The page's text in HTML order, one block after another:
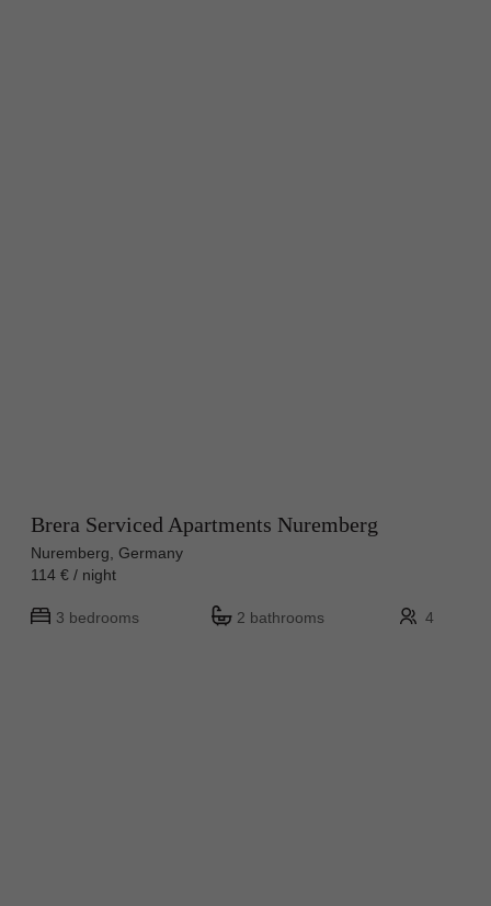
Brera Serviced Apartments Nuremberg
Nuremberg, Germany
114 € / night
3 bedrooms 2 bathrooms 4